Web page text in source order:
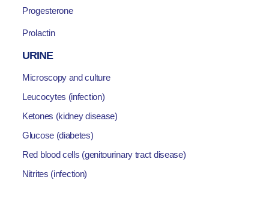
Progesterone
Prolactin
URINE
Microscopy and culture
Leucocytes (infection)
Ketones (kidney disease)
Glucose (diabetes)
Red blood cells (genitourinary tract disease)
Nitrites (infection)